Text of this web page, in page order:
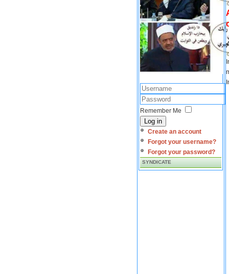
Remember Me
Log in
Create an account
Forgot your username?
Forgot your password?
SYNDICATE